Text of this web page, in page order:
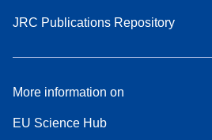
JRC Publications Repository
More information on
EU Science Hub